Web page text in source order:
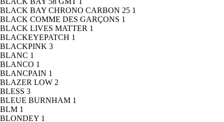
BLACK BAY CHRONO CARBON 25 1
BLACK COMME DES GARÇONS 1
BLACK LIVES MATTER 1
BLACKEYEPATCH 1
BLACKPINK 3
BLANC 1
BLANCO 1
BLANCPAIN 1
BLAZER LOW 2
BLESS 3
BLEUE BURNHAM 1
BLM 1
BLONDEY 1